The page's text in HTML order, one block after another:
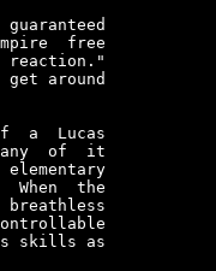
free
reaction."
around
a  Lucas
any  of  it
When  the
skills as